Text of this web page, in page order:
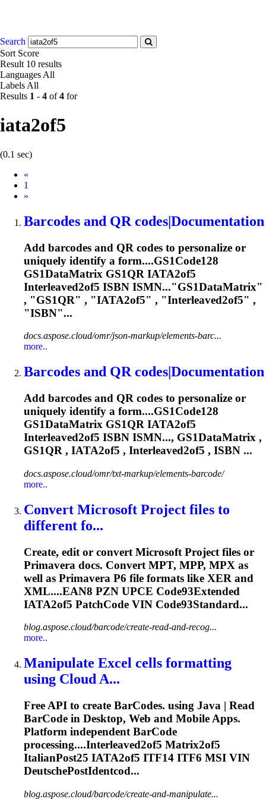
Search
Sort Score
Result 10 results
Languages All
Labels All
Results 1 - 4 of4 for
iata2of5
(0.1 sec)
«
1
Next
»
Barcodes and QR codes|Documentation
Add barcodes and QR codes to personalize or
uniquely identify a form....GS1Code128
GS1DataMatrix GS1QR IATA2of5
Interleaved2of5 ISBN ISMN..."GS1DataMatrix"
, "GS1QR" , "IATA2of5" , "Interleaved2of5" ,
"ISBN"...
docs.aspose.cloud/omr/json-markup/elements-barc...
more..
Barcodes and QR codes|Documentation
Add barcodes and QR codes to personalize or
uniquely identify a form....GS1Code128
GS1DataMatrix GS1QR IATA2of5
Interleaved2of5 ISBN ISMN..., GS1DataMatrix ,
GS1QR , IATA2of5 , Interleaved2of5 , ISBN ...
docs.aspose.cloud/omr/txt-markup/elements-barcode/
more..
Convert Microsoft Project files to
different fo...
Create, edit or convert Microsoft Project files or
Primavera docs. Convert MPT, MPP, MPX as
well as Primavera P6 file formats like XER and
XML....EAN8 PZN UPCE Code93Extended
IATA2of5 PatchCode VIN Code93Standard...
blog.aspose.cloud/barcode/create-read-and-recog...
more..
Manipulate Excel cells formatting
using Cloud A...
Free API to create BarCodes. using Java | Read
BarCode in Desktop, Web and Mobile Apps.
Platform independent BarCode
processing....Interleaved2of5 Matrix2of5
ItalianPost25 IATA2of5 ITF14 ITF6 MSI VIN
DeutschePostIdentcod...
blog.aspose.cloud/barcode/create-and-manipulate...